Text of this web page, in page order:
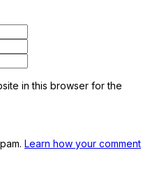
in this browser for the
Learn how your comment